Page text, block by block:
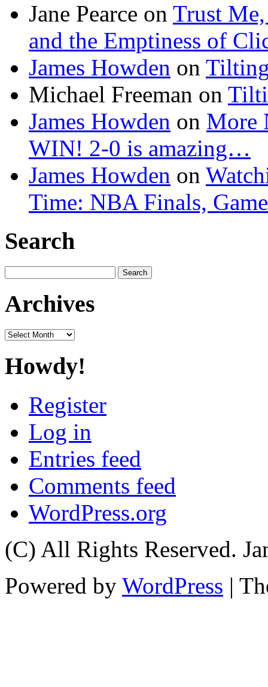
Jane Pearce on Trust Me,
and the Emptiness of
James Howden on
Michael Freeman on
James Howden on More
WIN! 2-0 is amazing…
James Howden on
Time: NBA Finals,
Search
for:
Archives
Archives
Howdy!
Register
Log in
Entries feed
Comments feed
WordPress.org
(C) All Rights Reserved.
Powered by WordPress |